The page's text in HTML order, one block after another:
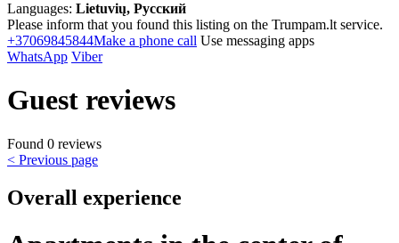
Languages: Lietuvių, Русский
Please inform that you found this listing on the Trumpam.lt service.
+37069845844Make a phone call Use messaging apps
WhatsApp Viber
Guest reviews
Found 0 reviews
< Previous page
Overall experience